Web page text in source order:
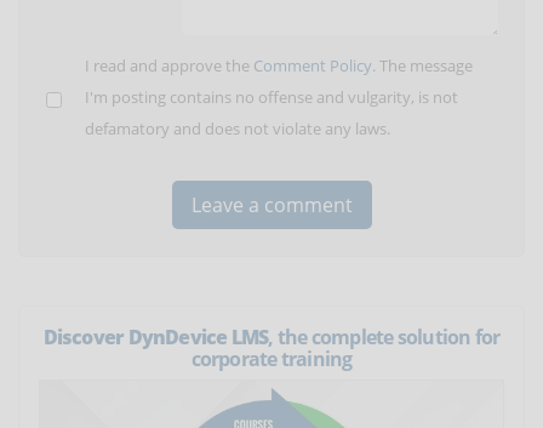
I read and approve the Comment Policy. The message
I'm posting contains no offense and vulgarity, is not
defamatory and does not violate any laws.
Discover DynDevice LMS, the complete solution for
corporate training